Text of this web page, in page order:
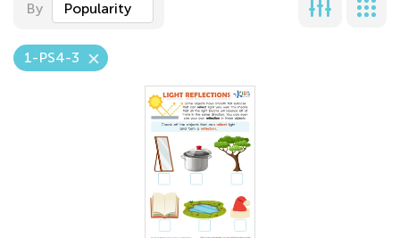
By Popularity
1-PS4-3